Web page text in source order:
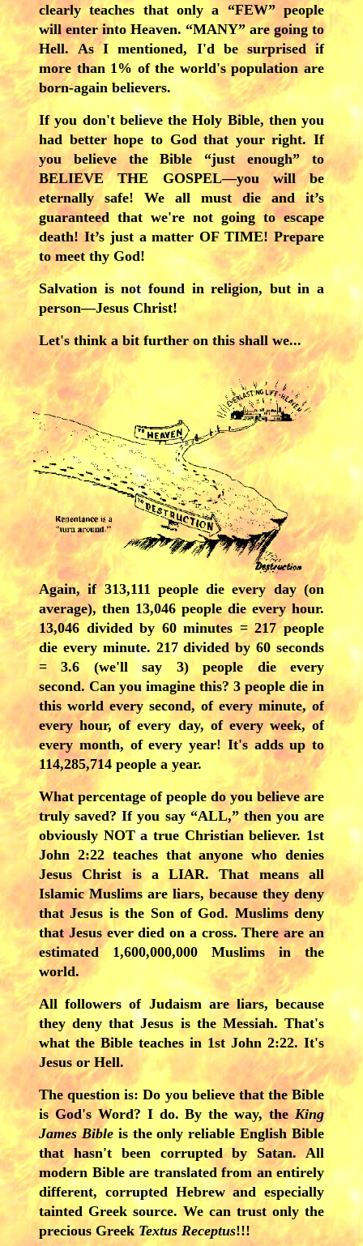
clearly teaches that only a “FEW” people
will enter into Heaven. “MANY” are going to
Hell. As I mentioned, I'd be surprised if
more than 1% of the world's population are
born-again believers.
If you don't believe the Holy Bible, then you
had better hope to God that your right. If
you believe the Bible “just enough” to
BELIEVE THE GOSPEL—you will be
eternally safe! We all must die and it’s
guaranteed that we're not going to escape
death! It’s just a matter OF TIME! Prepare
to meet thy God!
Salvation is not found in religion, but in a
person—Jesus Christ!
Let's think a bit further on this shall we...
Again, if 313,111 people die every day (on
average), then 13,046 people die every hour.
13,046 divided by 60 minutes = 217 people
die every minute. 217 divided by 60 seconds
= 3.6 (we'll say 3) people die every
second. Can you imagine this? 3 people die in
this world every second, of every minute, of
every hour, of every day, of every week, of
every month, of every year! It's adds up to
114,285,714 people a year.
What percentage of people do you believe are
truly saved? If you say “ALL,” then you are
obviously NOT a true Christian believer. 1st
John 2:22 teaches that anyone who denies
Jesus Christ is a LIAR. That means all
Islamic Muslims are liars, because they deny
that Jesus is the Son of God. Muslims deny
that Jesus ever died on a cross. There are an
estimated 1,600,000,000 Muslims in the
world.
All followers of Judaism are liars, because
they deny that Jesus is the Messiah. That's
what the Bible teaches in 1st John 2:22. It's
Jesus or Hell.
The question is: Do you believe that the Bible
is God's Word? I do. By the way, theKing
James Bibleis the only reliable English Bible
that hasn't been corrupted by Satan. All
modern Bible are translated from an entirely
different, corrupted Hebrew and especially
tainted Greek source. We can trust only the
precious GreekTextus Receptus!!!